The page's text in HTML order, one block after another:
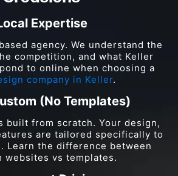
Expertise
agency. We understand the
competition, and what Keller
to online when choosing a
company in Keller.
(No Templates)
built from scratch. Your design,
are tailored specifically to
Learn the difference between
websites vs templates.